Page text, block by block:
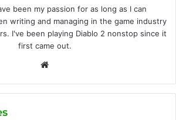
been my passion for as long as I can
writing and managing in the game industry
I've been playing Diablo 2 nonstop since it
first came out.
b